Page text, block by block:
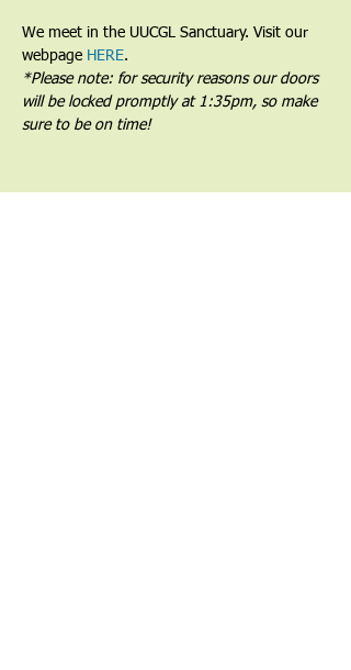
We meet in the UUCGL Sanctuary. Visit our
webpage HERE.
*Please note: for security reasons our doors
will be locked promptly at 1:35pm, so make
sure to be on time!